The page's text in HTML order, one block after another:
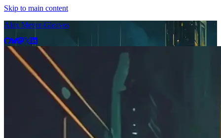
Skip to main content
Alex Meyer-Gleaves